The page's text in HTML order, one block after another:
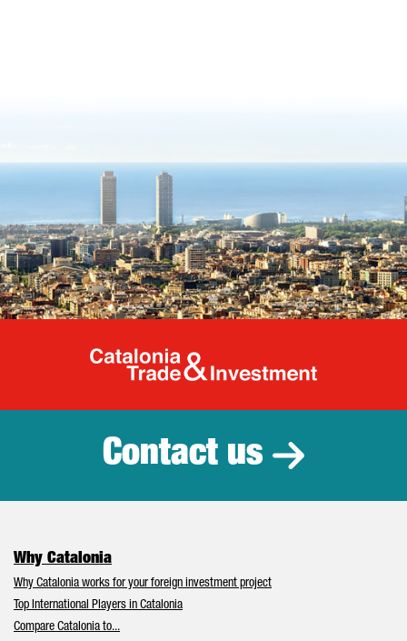
Catalonia
Contact us
Why Catalonia
Why Catalonia works for your foreign investment project
Top International Players in Catalonia
Compare Catalonia to...